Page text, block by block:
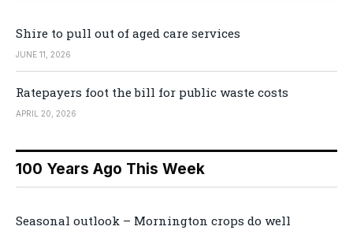
Shire to pull out of aged care services
JUNE 11, 2026
Ratepayers foot the bill for public waste costs
APRIL 20, 2026
100 Years Ago This Week
Seasonal outlook – Mornington crops do well